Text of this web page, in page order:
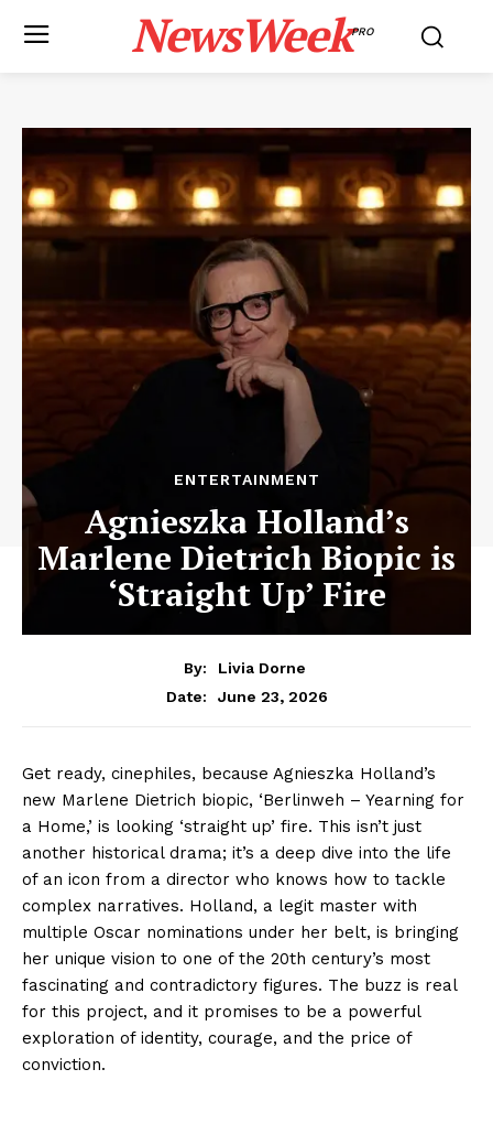
NewsWeekPRO
ENTERTAINMENT
Agnieszka Holland’s
Marlene Dietrich Biopic is
‘Straight Up’ Fire
By:
Livia Dorne
Date:
June 23, 2026
Get ready, cinephiles, because Agnieszka Holland’s
new Marlene Dietrich biopic, ‘Berlinweh – Yearning for
a Home,’ is looking ‘straight up’ fire. This isn’t just
another historical drama; it’s a deep dive into the life
of an icon from a director who knows how to tackle
complex narratives. Holland, a legit master with
multiple Oscar nominations under her belt, is bringing
her unique vision to one of the 20th century’s most
fascinating and contradictory figures. The buzz is real
for this project, and it promises to be a powerful
exploration of identity, courage, and the price of
conviction.